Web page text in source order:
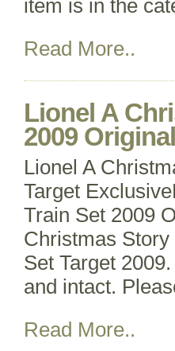
item is in the
Read More..
Lionel A
2009
Lionel A
Target
Train Set 2009
Christmas
Set Target
and intact.
Read More..